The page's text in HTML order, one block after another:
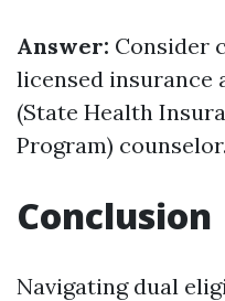
Answer: Consider
licensed insurance
(State Health
Program) counselor.
Conclusion
Navigating dual